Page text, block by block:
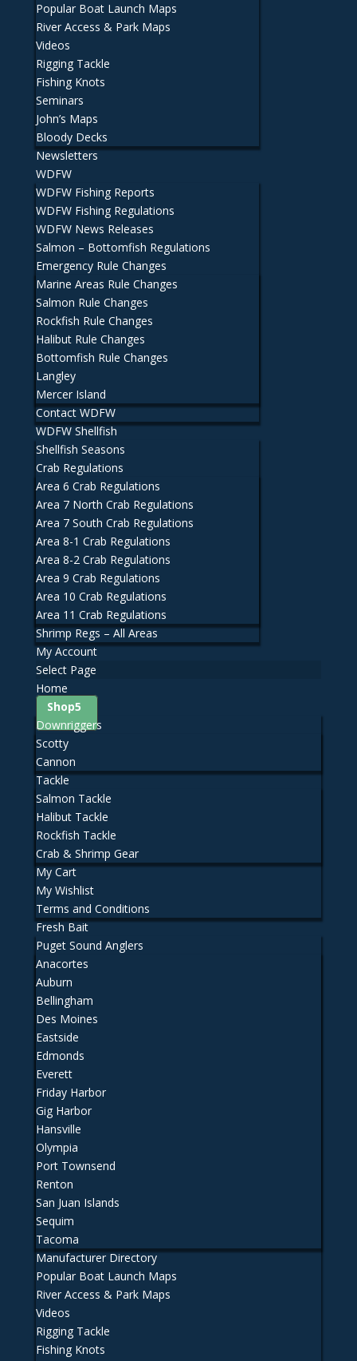
Popular Boat Launch Maps
River Access & Park Maps
Videos
Rigging Tackle
Fishing Knots
Seminars
John’s Maps
Bloody Decks
Newsletters
WDFW
WDFW Fishing Reports
WDFW Fishing Regulations
WDFW News Releases
Salmon – Bottomfish Regulations
Emergency Rule Changes
Marine Areas Rule Changes
Salmon Rule Changes
Rockfish Rule Changes
Halibut Rule Changes
Bottomfish Rule Changes
Langley
Mercer Island
Contact WDFW
WDFW Shellfish
Shellfish Seasons
Crab Regulations
Area 6 Crab Regulations
Area 7 North Crab Regulations
Area 7 South Crab Regulations
Area 8-1 Crab Regulations
Area 8-2 Crab Regulations
Area 9 Crab Regulations
Area 10 Crab Regulations
Area 11 Crab Regulations
Shrimp Regs – All Areas
My Account
Select Page
Home
Shop
Downriggers
Scotty
Cannon
Tackle
Salmon Tackle
Halibut Tackle
Rockfish Tackle
Crab & Shrimp Gear
My Cart
My Wishlist
Terms and Conditions
Fresh Bait
Puget Sound Anglers
Anacortes
Auburn
Bellingham
Des Moines
Eastside
Edmonds
Everett
Friday Harbor
Gig Harbor
Hansville
Olympia
Port Townsend
Renton
San Juan Islands
Sequim
Tacoma
Manufacturer Directory
Popular Boat Launch Maps
River Access & Park Maps
Videos
Rigging Tackle
Fishing Knots